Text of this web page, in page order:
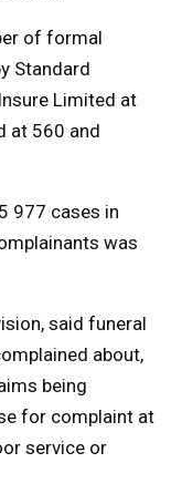
of formal
Standard
Limited at
at 560 and
977 cases in
was
said funeral
about,
being
for complaint at
service or